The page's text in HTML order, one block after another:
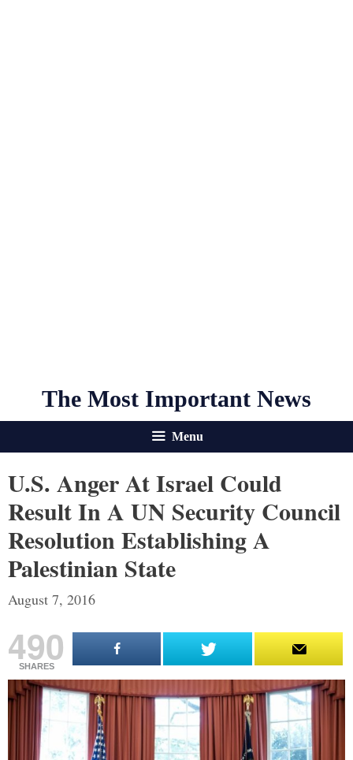
The Most Important News
Menu
U.S. Anger At Israel Could
Result In A UN Security Council
Resolution Establishing A
Palestinian State
August 7, 2016
490
SHARES